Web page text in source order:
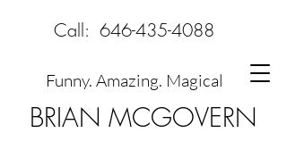
BRIAN MCGOVERN
Funny. Amazing. Magical
Call: 646-435-4088